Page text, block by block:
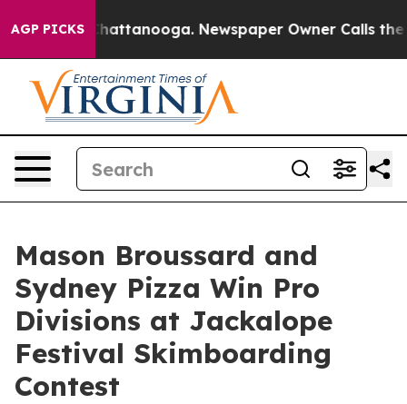
AGP PICKS
in Chattanooga. Newspaper Owner Calls the
Mason Broussard and
Sydney Pizza Win Pro
Divisions at Jackalope
Festival Skimboarding
Contest